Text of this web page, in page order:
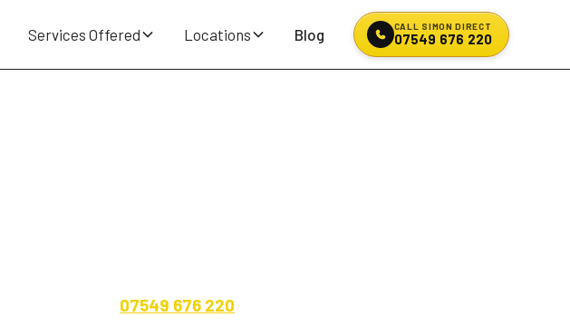
Services Offered Locations Blog CALL SIMON DIRECT
07549 676 220
07549 676 220